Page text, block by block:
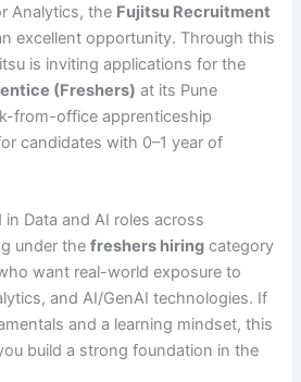
Analytics, the Fujitsu Recruitment
excellent opportunity. Through this
is inviting applications for the
(Freshers) at its Pune
from-office apprenticeship
candidates with 0–1 year of
Data and AI roles across
under thefreshers hiring category
want real-world exposure to
and AI/GenAI technologies. If
and a learning mindset, this
build a strong foundation in the